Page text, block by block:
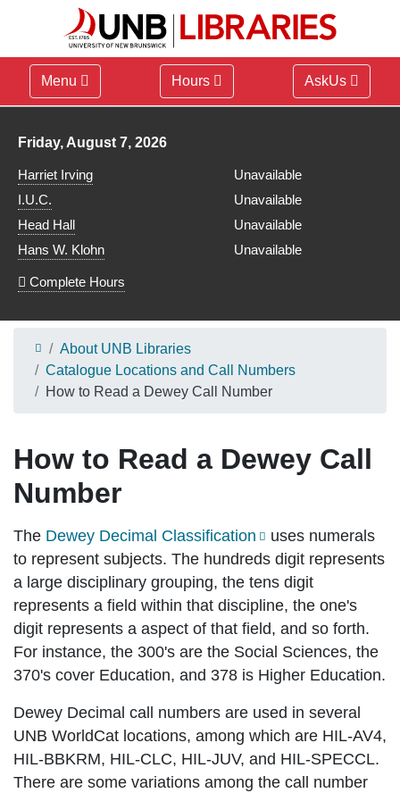
Menu Hours AskUs
Library hours for
Friday, August 7, 2026
Harriet Irving
Unavailable
I.U.C.
Unavailable
Head Hall
Unavailable
Hans W. Klohn
Unavailable
Complete Hours
About UNB Libraries
Catalogue Locations and Call Numbers
How to Read a Dewey Call Number
How to Read a Dewey Call
Number
The Dewey Decimal Classification
uses numerals
to represent subjects. The hundreds digit represents
a large disciplinary grouping, the tens digit
represents a field within that discipline, the one's
digit represents a aspect of that field, and so forth.
For instance, the 300's are the Social Sciences, the
370's cover Education, and 378 is Higher Education.
Dewey Decimal call numbers are used in several
UNB WorldCat locations, among which are HIL-AV4,
HIL-BBKRM, HIL-CLC, HIL-JUV, and HIL-SPECCL.
There are some variations among the call number